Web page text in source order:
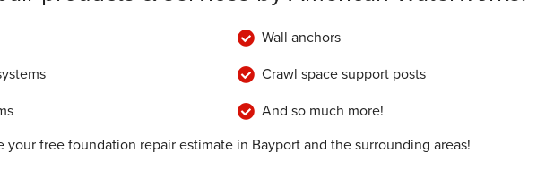
Wall anchors
Crawl space support posts
And so much more!
your free foundation repair estimate in Bayport and the surrounding areas!